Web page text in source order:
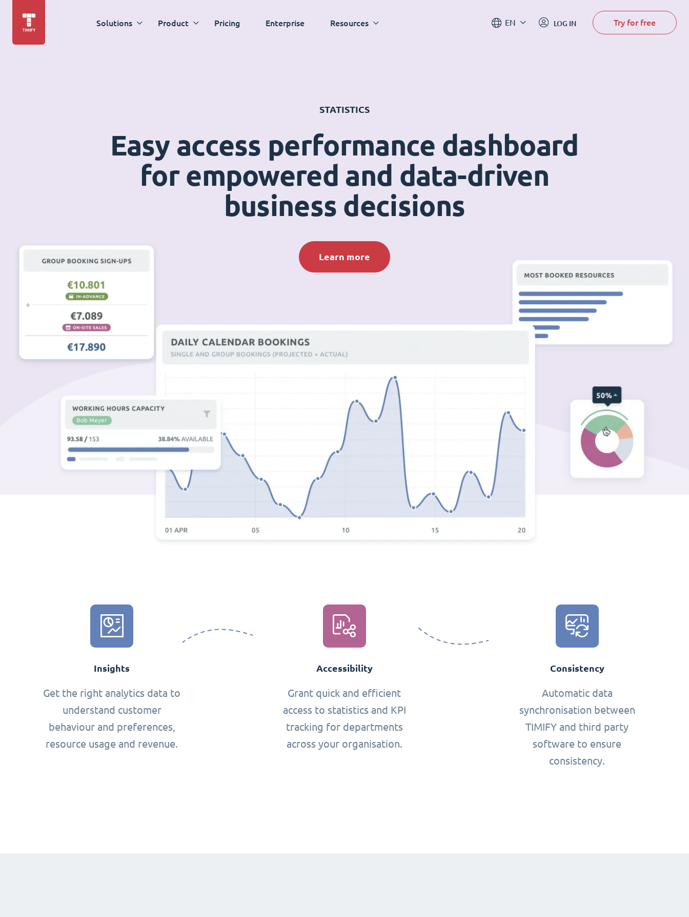
Solutions Product Pricing Enterprise Resources EN LOG IN Try for free
STATISTICS
Easy access performance dashboard
for empowered and data-driven
business decisions
Learn more
Insights
Get the right analytics data to
understand customer
behaviour and preferences,
resource usage and revenue.
Accessibility
Grant quick and efficient
access to statistics and KPI
tracking for departments
across your organisation.
Consistency
Automatic data
synchronisation between
TIMIFY and third party
software to ensure
consistency.